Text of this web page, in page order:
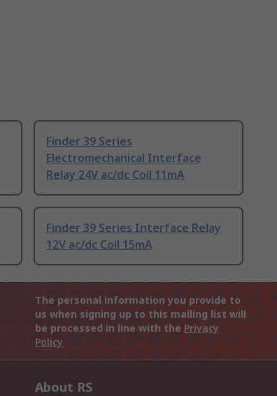
Finder 39 Series
Electromechanical Interface
Relay 24V ac/dc Coil 11mA
Finder 39 Series Interface Relay
12V ac/dc Coil 15mA
The personal information you provide to
us when signing up to this mailing list will
be processed in line with the Privacy
Policy
About RS